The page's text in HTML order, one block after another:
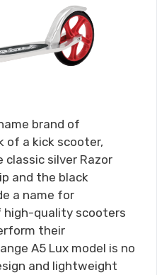
brand of
of a kick scooter,
classic silver Razor
and the black
a name for
quality scooters
their
A5 Lux model is no
and lightweight